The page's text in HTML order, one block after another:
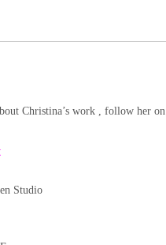
Christina’s work , follow her on
Studio